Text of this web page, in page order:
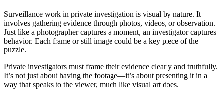
Surveillance work in private investigation is visual by nature. It
involves gathering evidence through photos, videos, or observation.
Just like a photographer captures a moment, an investigator captures
behavior. Each frame or still image could be a key piece of the
puzzle.
Private investigators must frame their evidence clearly and truthfully.
It’s not just about having the footage—it’s about presenting it in a
way that speaks to the viewer, much like visual art does.